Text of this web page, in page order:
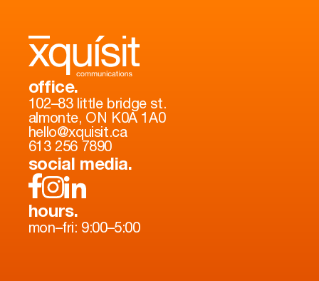
office.
102–83 little bridge st.
almonte, ON K0A 1A0
hello@xquisit.ca
613 256 7890
social media.
hours.
mon–fri: 9:00–5:00